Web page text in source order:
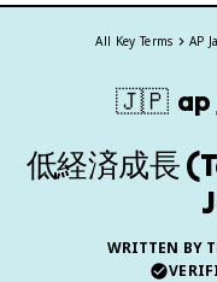
All Key Terms AP
🇯🇵 ap
低経済成長
WRITTEN BY